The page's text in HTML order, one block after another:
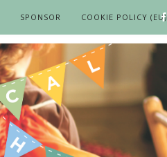
SPONSOR COOKIE POLICY (EU)